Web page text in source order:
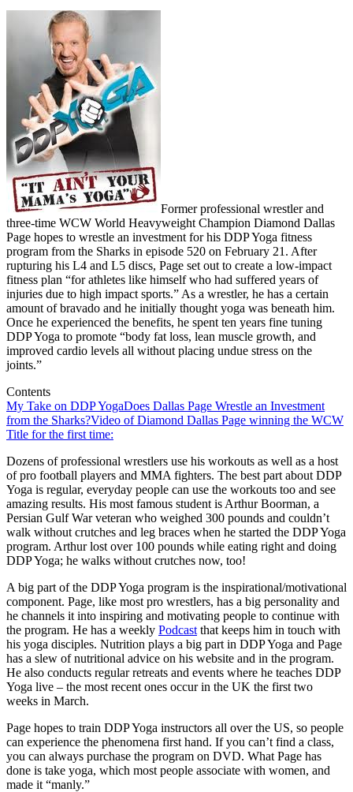
Former professional wrestler and
three-time WCW World Heavyweight Champion Diamond Dallas
Page hopes to wrestle an investment for his DDP Yoga fitness
program from the Sharks in episode 520 on February 21. After
rupturing his L4 and L5 discs, Page set out to create a low-impact
fitness plan “for athletes like himself who had suffered years of
injuries due to high impact sports.” As a wrestler, he has a certain
amount of bravado and he initially thought yoga was beneath him.
Once he experienced the benefits, he spent ten years fine tuning
DDP Yoga to promote “body fat loss, lean muscle growth, and
improved cardio levels all without placing undue stress on the
joints.”
Contents
My Take on DDP YogaDoes Dallas Page Wrestle an Investment
from the Sharks?Video of Diamond Dallas Page winning the WCW
Title for the first time:
Dozens of professional wrestlers use his workouts as well as a host
of pro football players and MMA fighters. The best part about DDP
Yoga is regular, everyday people can use the workouts too and see
amazing results. His most famous student is Arthur Boorman, a
Persian Gulf War veteran who weighed 300 pounds and couldn’t
walk without crutches and leg braces when he started the DDP Yoga
program. Arthur lost over 100 pounds while eating right and doing
DDP Yoga; he walks without crutches now, too!
A big part of the DDP Yoga program is the inspirational/motivational
component. Page, like most pro wrestlers, has a big personality and
he channels it into inspiring and motivating people to continue with
the program. He has a weekly Podcast that keeps him in touch with
his yoga disciples. Nutrition plays a big part in DDP Yoga and Page
has a slew of nutritional advice on his website and in the program.
He also conducts regular retreats and events where he teaches DDP
Yoga live – the most recent ones occur in the UK the first two
weeks in March.
Page hopes to train DDP Yoga instructors all over the US, so people
can experience the phenomena first hand. If you can’t find a class,
you can always purchase the program on DVD. What Page has
done is take yoga, which most people associate with women, and
made it “manly.”